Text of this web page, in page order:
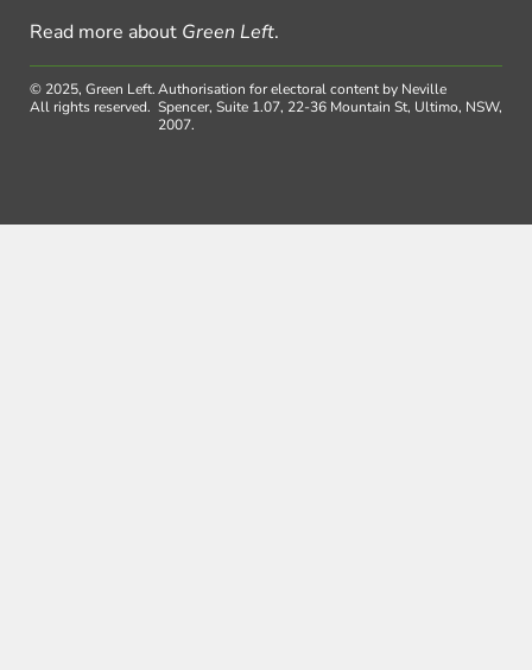
Read more about Green Left.
© 2025, Green Left.
All rights reserved.
Authorisation for electoral content by Neville
Spencer, Suite 1.07, 22-36 Mountain St, Ultimo, NSW,
2007.